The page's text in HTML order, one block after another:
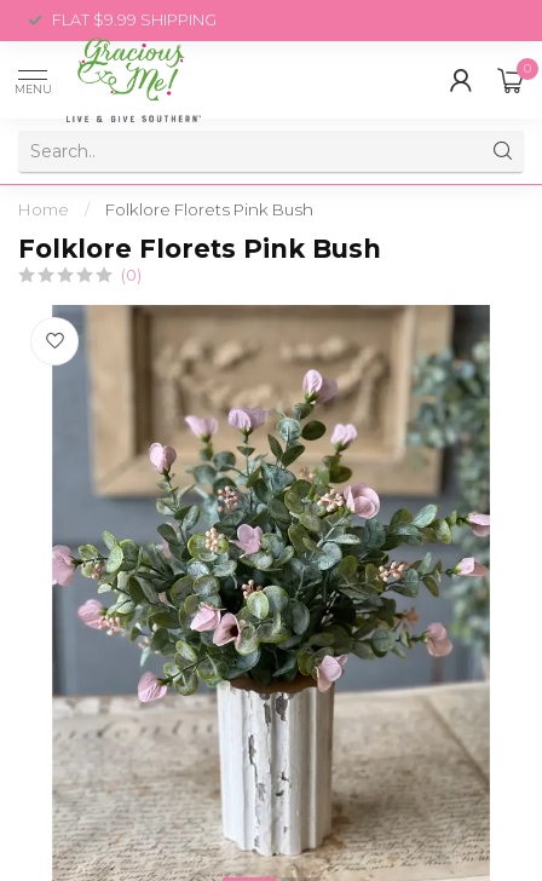
FLAT $9.99 SHIPPING
MENU
0
Home / Folklore Florets Pink Bush
Folklore Florets Pink Bush
(0)